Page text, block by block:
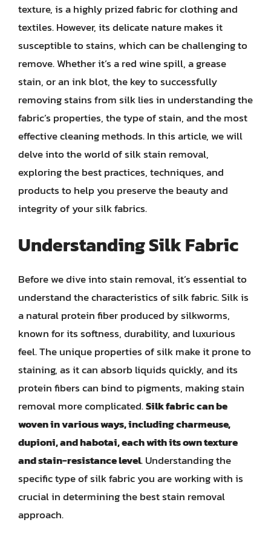
texture, is a highly prized fabric for clothing and
textiles. However, its delicate nature makes it
susceptible to stains, which can be challenging to
remove. Whether it’s a red wine spill, a grease
stain, or an ink blot, the key to successfully
removing stains from silk lies in understanding the
fabric’s properties, the type of stain, and the most
effective cleaning methods. In this article, we will
delve into the world of silk stain removal,
exploring the best practices, techniques, and
products to help you preserve the beauty and
integrity of your silk fabrics.
Understanding Silk Fabric
Before we dive into stain removal, it’s essential to
understand the characteristics of silk fabric. Silk is
a natural protein fiber produced by silkworms,
known for its softness, durability, and luxurious
feel. The unique properties of silk make it prone to
staining, as it can absorb liquids quickly, and its
protein fibers can bind to pigments, making stain
removal more complicated.Silk fabric can be
woven in various ways, including charmeuse,
dupioni, and habotai, each with its own texture
and stain-resistance level. Understanding the
specific type of silk fabric you are working with is
crucial in determining the best stain removal
approach.